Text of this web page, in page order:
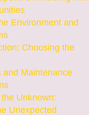
Environment and
Choosing the
and Maintenance
Unknown:
Unexpected